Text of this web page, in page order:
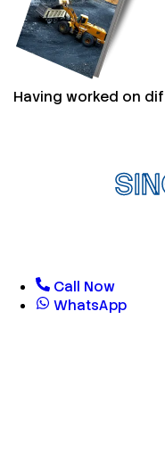
Having worked on
Call Now
WhatsApp